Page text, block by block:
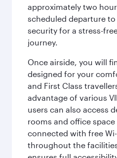
approximately two
scheduled departure
security for a stress-
journey.
Once airside, you will
designed for your
and First Class
advantage of various
users can also access
rooms and office space
connected with free
throughout the